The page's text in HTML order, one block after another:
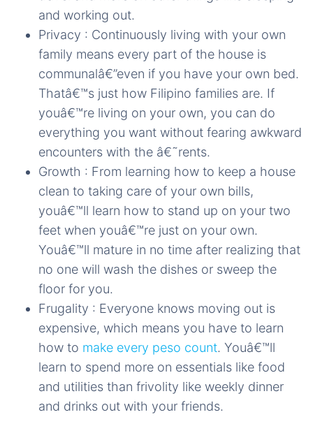
and working out.
Privacy : Continuously living with your own
family means every part of the house is
communalâ€”even if you have your own bed.
Thatâ€™s just how Filipino families are. If
youâ€™re living on your own, you can do
everything you want without fearing awkward
encounters with the â€˜rents.
Growth : From learning how to keep a house
clean to taking care of your own bills,
youâ€™ll learn how to stand up on your two
feet when youâ€™re just on your own.
Youâ€™ll mature in no time after realizing that
no one will wash the dishes or sweep the
floor for you.
Frugality : Everyone knows moving out is
expensive, which means you have to learn
how to make every peso count. Youâ€™ll
learn to spend more on essentials like food
and utilities than frivolity like weekly dinner
and drinks out with your friends.